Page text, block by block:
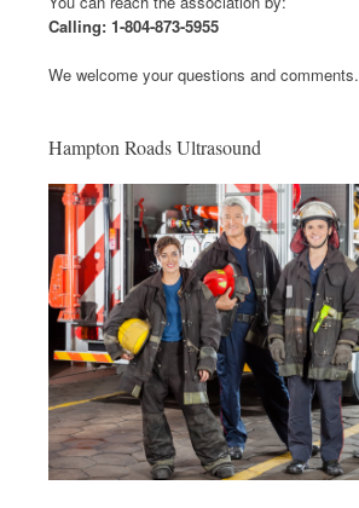
Calling: 1-804-873-5955
We welcome your questions and comments.
Hampton Roads Ultrasound